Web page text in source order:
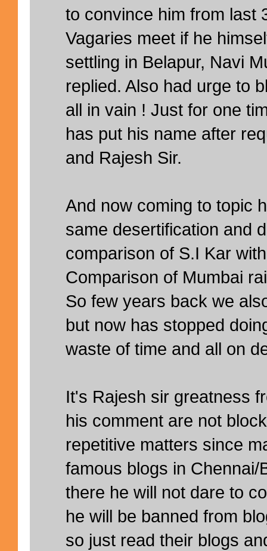
to convince him from last
Vagaries meet if he
settling in Belapur, Navi
replied. Also had urge to
all in vain ! Just for one
has put his name after
and Rajesh Sir.
And now coming to topic
same desertification and
comparison of S.I Kar
Comparison of Mumbai
So few years back we
but now has stopped
waste of time and all on
It's Rajesh sir greatness
his comment are not
repetitive matters since
famous blogs in Chennai/
there he will not dare to
he will be banned from
so just read their blogs